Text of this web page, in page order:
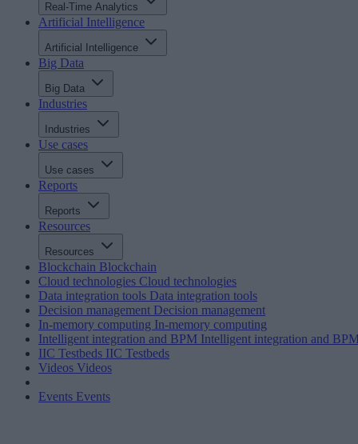
Real-Time Analytics
Artificial Intelligence
Artificial Intelligence
Big Data
Big Data
Industries
Industries
Use cases
Use cases
Reports
Reports
Resources
Resources
Blockchain Blockchain
Cloud technologies Cloud technologies
Data integration tools Data integration tools
Decision management Decision management
In-memory computing In-memory computing
Intelligent integration and BPM Intelligent integration and
IIC Testbeds IIC Testbeds
Videos Videos
Events Events